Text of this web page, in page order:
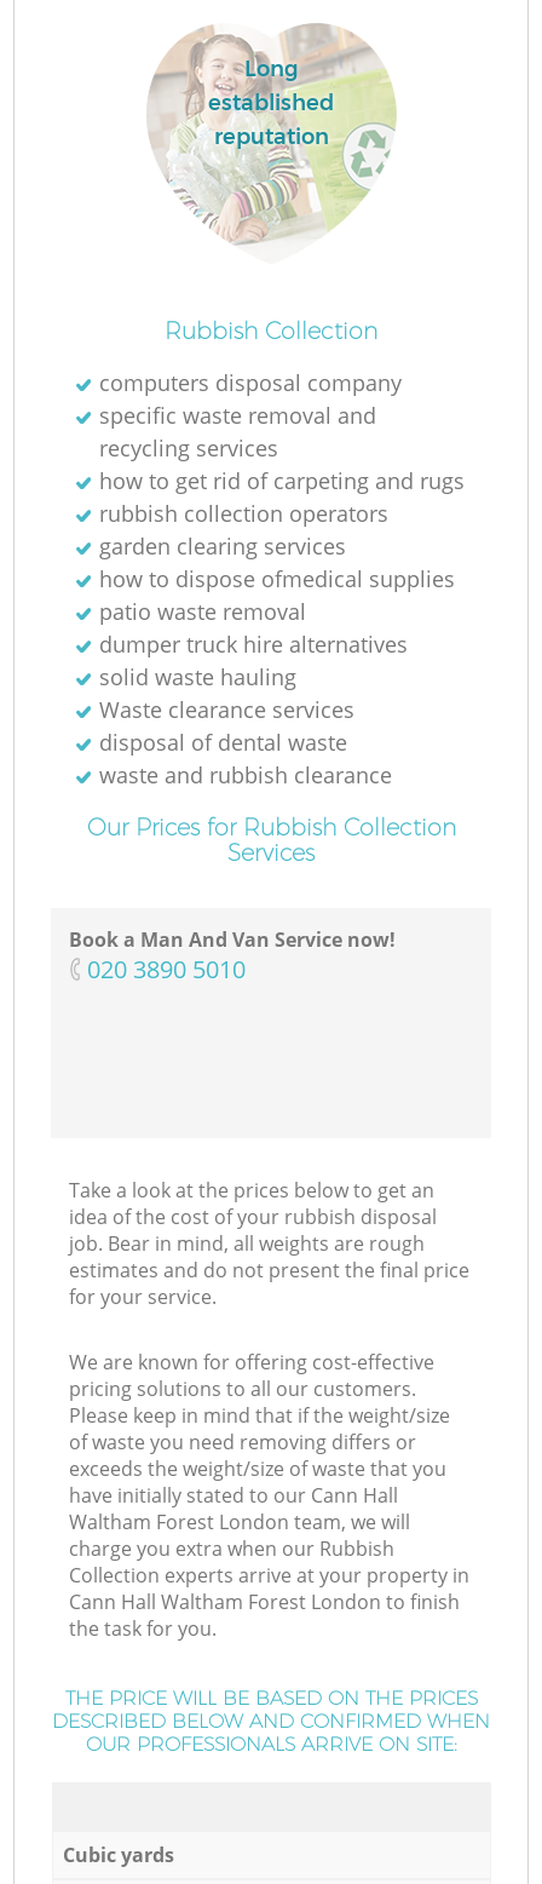
Long
established
reputation
Rubbish Collection
computers disposal company
specific waste removal and
recycling services
how to get rid of carpeting and rugs
rubbish collection operators
garden clearing services
how to dispose ofmedical supplies
patio waste removal
dumper truck hire alternatives
solid waste hauling
Waste clearance services
disposal of dental waste
waste and rubbish clearance
Our Prices for Rubbish Collection
Services
Book a Man And Van Service now!
‎020 3890 5010
Take a look at the prices below to get an
idea of the cost of your rubbish disposal
job. Bear in mind, all weights are rough
estimates and do not present the final price
for your service.
We are known for offering cost-effective
pricing solutions to all our customers.
Please keep in mind that if the weight/size
of waste you need removing differs or
exceeds the weight/size of waste that you
have initially stated to our Cann Hall
Waltham Forest London team, we will
charge you extra when our Rubbish
Collection experts arrive at your property in
Cann Hall Waltham Forest London to finish
the task for you.
THE PRICE WILL BE BASED ON THE PRICES
DESCRIBED BELOW AND CONFIRMED WHEN
OUR PROFESSIONALS ARRIVE ON SITE:
Cubic yards